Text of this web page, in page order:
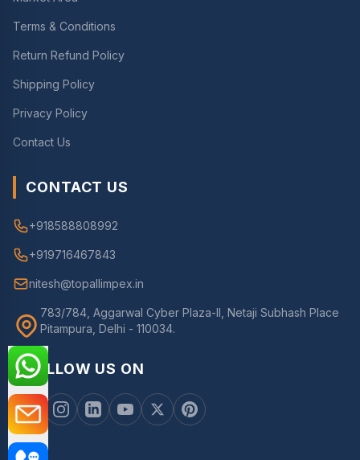
Terms & Conditions
Return Refund Policy
Shipping Policy
Privacy Policy
Contact Us
CONTACT US
+918588808992
+919716467843
nitesh@topallimpex.in
783/784, Aggarwal Cyber Plaza-II, Netaji Subhash Place
Pitampura, Delhi - 110034.
FOLLOW US ON